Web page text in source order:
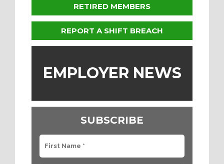
RETIRED MEMBERS
REPORT A SHIFT BREACH
EMPLOYER NEWS
SUBSCRIBE